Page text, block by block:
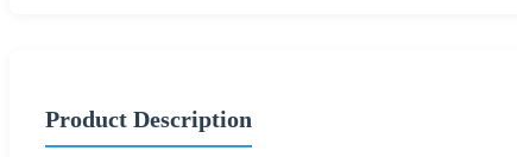
Product Description